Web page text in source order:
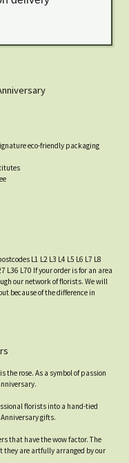
eco-friendly packaging
L1 L2 L3 L4 L5 L6 L7 L8
L36 L70 If your order is for an area
our network of florists. We will
because of the difference in
the rose. As a symbol of passion
florists into a hand-tied
gifts.
that have the wow factor. The
they are artfully arranged by our